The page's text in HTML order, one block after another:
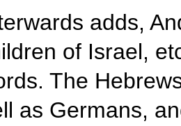
adds,
of Israel,
The
as Germans,